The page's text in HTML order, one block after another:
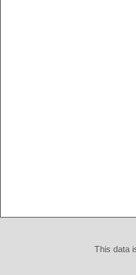
This data